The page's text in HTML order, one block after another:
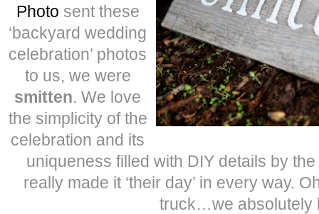
Photo sent these
‘backyard wedding
celebration’ photos
to us, we were
smitten. We love
the simplicity of the
celebration and its
uniqueness filled with DIY details by
really made it ‘their day’ in every way.
truck…we absolutely